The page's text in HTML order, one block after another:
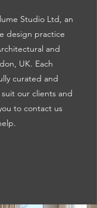
Studio Ltd, an
design practice
and
UK. Each
curated and
our clients and
to contact us